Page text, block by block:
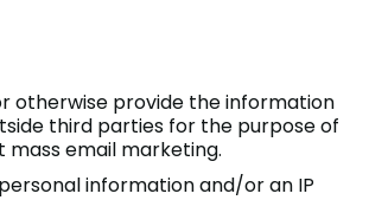
otherwise provide the information
third parties for the purpose of
email marketing.
information and/or an IP